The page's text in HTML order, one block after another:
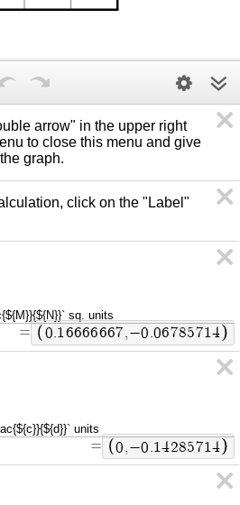
arrow" in the upper right
to close this menu and give
graph.
click on the "Label"
= 0.16666667,−0.06785714
= 0 −0 14285714